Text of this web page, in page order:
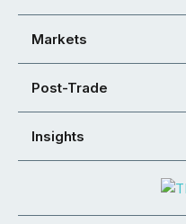
Markets
Post-Trade
Insights